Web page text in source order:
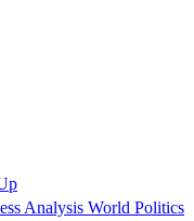
Analysis World Politics